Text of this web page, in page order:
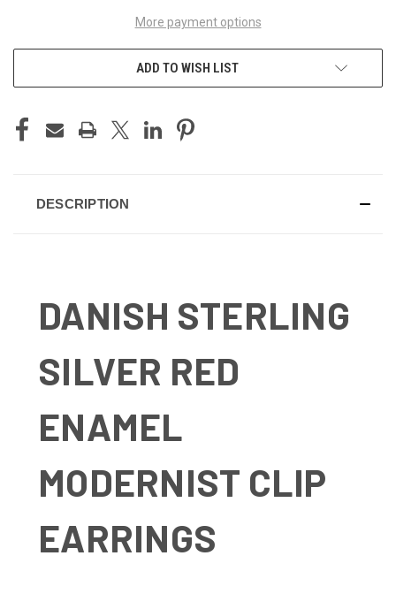
More payment options
ADD TO WISH LIST
DESCRIPTION
DANISH STERLING
SILVER RED
ENAMEL
MODERNIST CLIP
EARRINGS